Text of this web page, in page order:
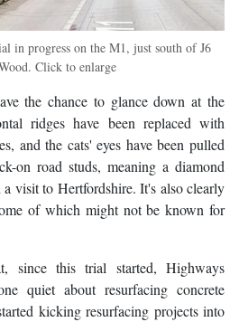
in progress on the M1, just south of J6
Click to enlarge
the chance to glance down at the
ridges have been replaced with
and the cats' eyes have been pulled
on road studs, meaning a diamond
visit to Hertfordshire. It's also clearly
of which might not be known for
since this trial started, Highways
quiet about resurfacing concrete
kicking resurfacing projects into